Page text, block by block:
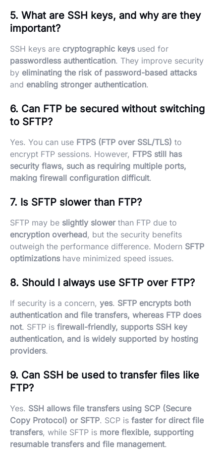
5. What are SSH keys, and why are they
important?
SSH keys are cryptographic keysused for
passwordless authentication. They improve security
by eliminating the risk of password-based attacks
and enabling stronger authentication.
6. Can FTP be secured without switching
to SFTP?
Yes. You can use FTPS (FTP over SSL/TLS) to
encrypt FTP sessions. However, FTPS still has
security flaws, such as requiring multiple ports,
making firewall configuration difficult.
7. Is SFTP slower than FTP?
SFTP may be slightly slowerthan FTP due to
encryption overhead, but the security benefits
outweigh the performance difference. Modern SFTP
optimizationshave minimized speed issues.
8. Should I always use SFTP over FTP?
If security is a concern, yes. SFTP encrypts both
authentication and file transfers, whereas FTP does
not. SFTP is firewall-friendly, supports SSH key
authentication, and is widely supported by hosting
providers.
9. Can SSH be used to transfer files like
FTP?
Yes. SSH allows file transfers using SCP (Secure
Copy Protocol) or SFTP. SCP is faster for direct file
transfers, while SFTP is more flexible, supporting
resumable transfers and file management.